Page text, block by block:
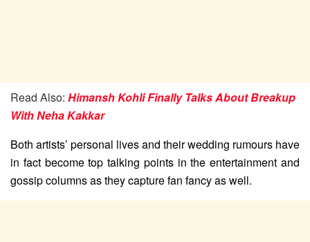
Read Also: Himansh Kohli Finally Talks About Breakup
With Neha Kakkar
Both artists’ personal lives and their wedding rumours have
in fact become top talking points in the entertainment and
gossip columns as they capture fan fancy as well.